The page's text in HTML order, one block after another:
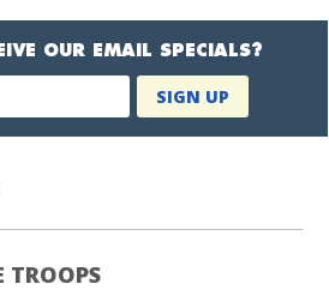
OUR EMAIL SPECIALS?
SIGN UP
TROOPS